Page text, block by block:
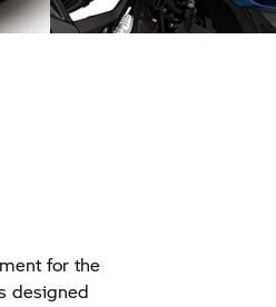
for the
designed